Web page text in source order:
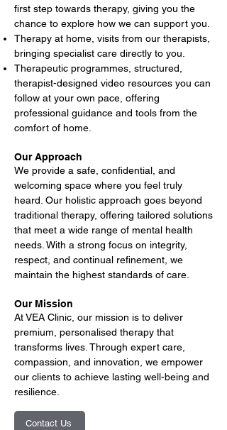
first step towards therapy, giving you the
chance to explore how we can support you.
Therapy at home, visits from our therapists,
bringing specialist care directly to you.
Therapeutic programmes, structured,
therapist-designed video resources you can
follow at your own pace, offering
professional guidance and tools from the
comfort of home.
Our Approach
We provide a safe, confidential, and
welcoming space where you feel truly
heard. Our holistic approach goes beyond
traditional therapy, offering tailored solutions
that meet a wide range of mental health
needs. With a strong focus on integrity,
respect, and continual refinement, we
maintain the highest standards of care.
Our Mission
At VEA Clinic, our mission is to deliver
premium, personalised therapy that
transforms lives. Through expert care,
compassion, and innovation, we empower
our clients to achieve lasting well-being and
resilience.
Contact Us